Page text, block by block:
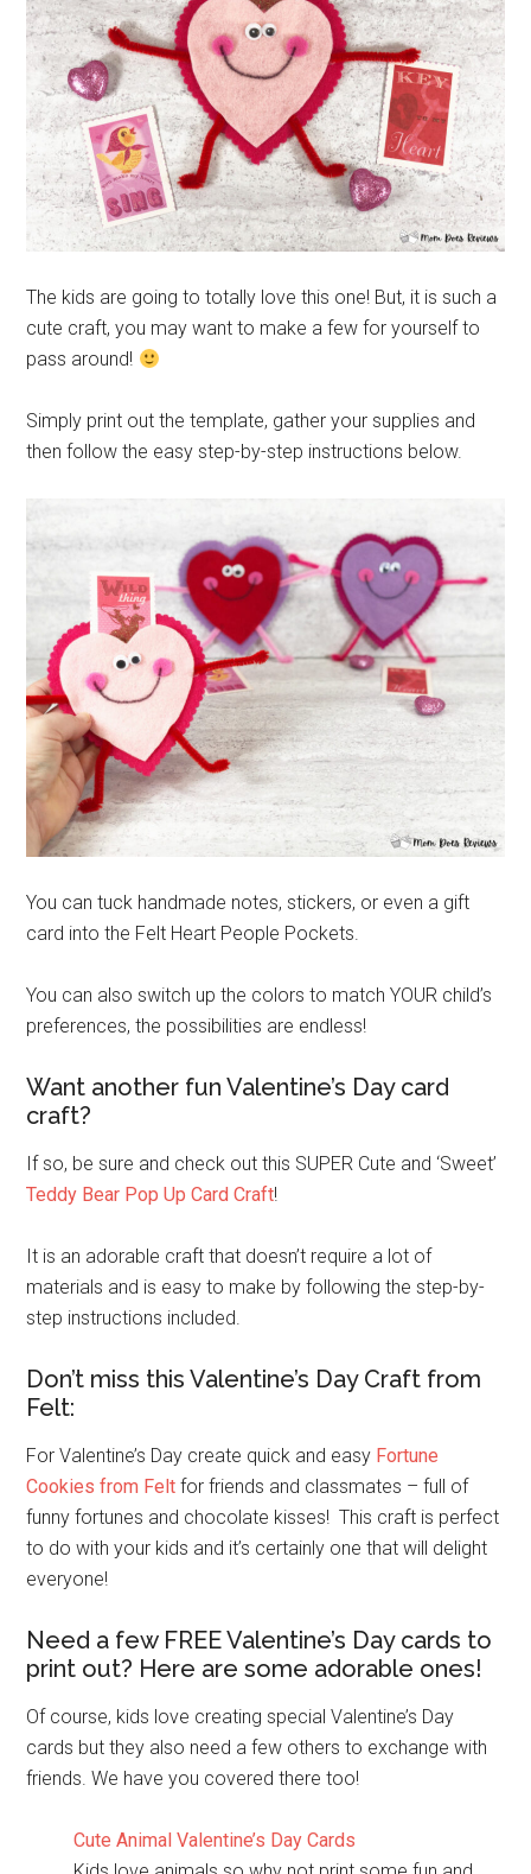
The kids are going to totally love this one! But, it is such a
cute craft, you may want to make a few for yourself to
pass around!
Simply print out the template, gather your supplies and
then follow the easy step-by-step instructions below.
You can tuck handmade notes, stickers, or even a gift
card into the Felt Heart People Pockets.
You can also switch up the colors to match YOUR child’s
preferences, the possibilities are endless!
Want another fun Valentine’s Day card
craft?
If so, be sure and check out this SUPER Cute and ‘Sweet’
Teddy Bear Pop Up Card Craft!
It is an adorable craft that doesn’t require a lot of
materials and is easy to make by following the step-by-
step instructions included.
Don’t miss this Valentine’s Day Craft from
Felt:
For Valentine’s Day create quick and easy Fortune
Cookies from Felt for friends and classmates – full of
funny fortunes and chocolate kisses! This craft is perfect
to do with your kids and it’s certainly one that will delight
everyone!
Need a few FREE Valentine’s Day cards to
print out? Here are some adorable ones!
Of course, kids love creating special Valentine’s Day
cards but they also need a few others to exchange with
friends. We have you covered there too!
Cute Animal Valentine’s Day Cards